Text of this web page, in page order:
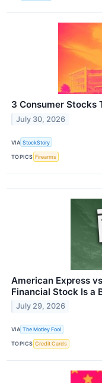
3 Consumer Stocks
July 30, 2026
VIA StockStory
TOPICS Firearms
American Express
Financial Stock Is a
July 29, 2026
VIA The Motley Fool
TOPICS Credit Cards